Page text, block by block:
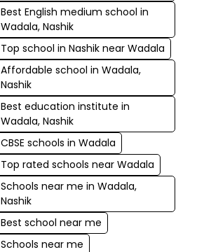
Best English medium school in
Wadala, Nashik
Top school in Nashik near Wadala
Affordable school in Wadala,
Nashik
Best education institute in
Wadala, Nashik
CBSE schools in Wadala
Top rated schools near Wadala
Schools near me in Wadala,
Nashik
Best school near me
Schools near me